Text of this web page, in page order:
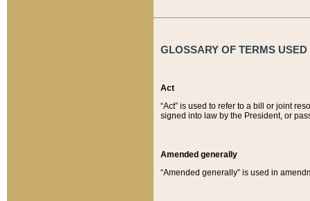
GLOSSARY OF TERMS
Act
“Act” is used to refer to a bill or joint
signed into law by the President, or
Amended generally
“Amended generally” is used in